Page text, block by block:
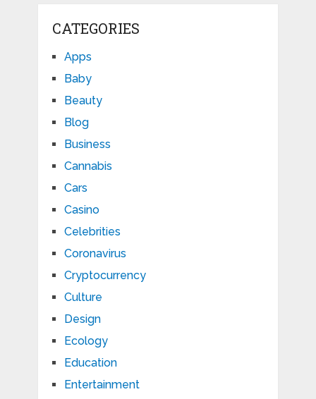
CATEGORIES
Apps
Baby
Beauty
Blog
Business
Cannabis
Cars
Casino
Celebrities
Coronavirus
Cryptocurrency
Culture
Design
Ecology
Education
Entertainment